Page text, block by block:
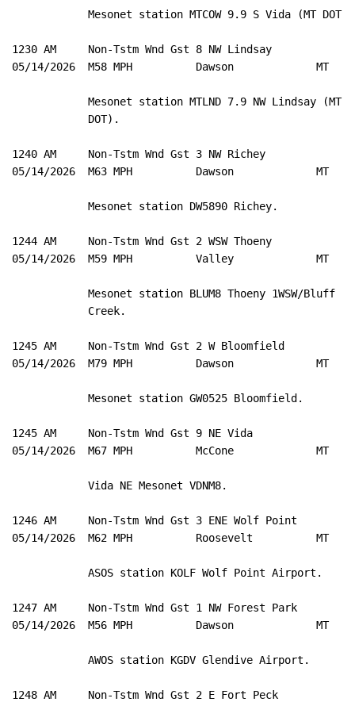
Mesonet station MTCOW 9.9 S Vida (MT
1230 AM     Non-Tstm Wnd Gst 8 NW Lindsay
05/14/2026  M58 MPH          Dawson
            Mesonet station MTLND 7.9 NW Lindsay (MT
            DOT).
1240 AM     Non-Tstm Wnd Gst 3 NW Richey
05/14/2026  M63 MPH          Dawson
            Mesonet station DW5890 Richey.
1244 AM     Non-Tstm Wnd Gst 2 WSW Thoeny
05/14/2026  M59 MPH          Valley
            Mesonet station BLUM8 Thoeny 1WSW/Bluff
            Creek.
1245 AM     Non-Tstm Wnd Gst 2 W Bloomfield
05/14/2026  M79 MPH          Dawson
            Mesonet station GW0525 Bloomfield.
1245 AM     Non-Tstm Wnd Gst 9 NE Vida
05/14/2026  M67 MPH          McCone
            Vida NE Mesonet VDNM8.
1246 AM     Non-Tstm Wnd Gst 3 ENE Wolf Point
05/14/2026  M62 MPH          Roosevelt
            ASOS station KOLF Wolf Point Airport.
1247 AM     Non-Tstm Wnd Gst 1 NW Forest Park
05/14/2026  M56 MPH          Dawson
            AWOS station KGDV Glendive Airport.
1248 AM     Non-Tstm Wnd Gst 2 E Fort Peck